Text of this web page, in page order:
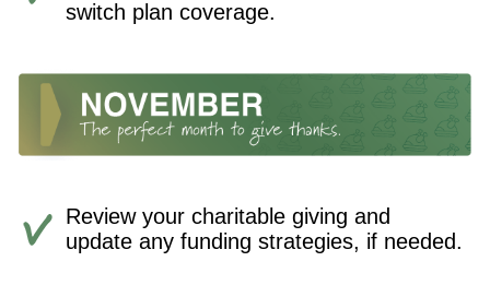
switch plan coverage.
Review your charitable giving and
update any funding strategies, if needed.